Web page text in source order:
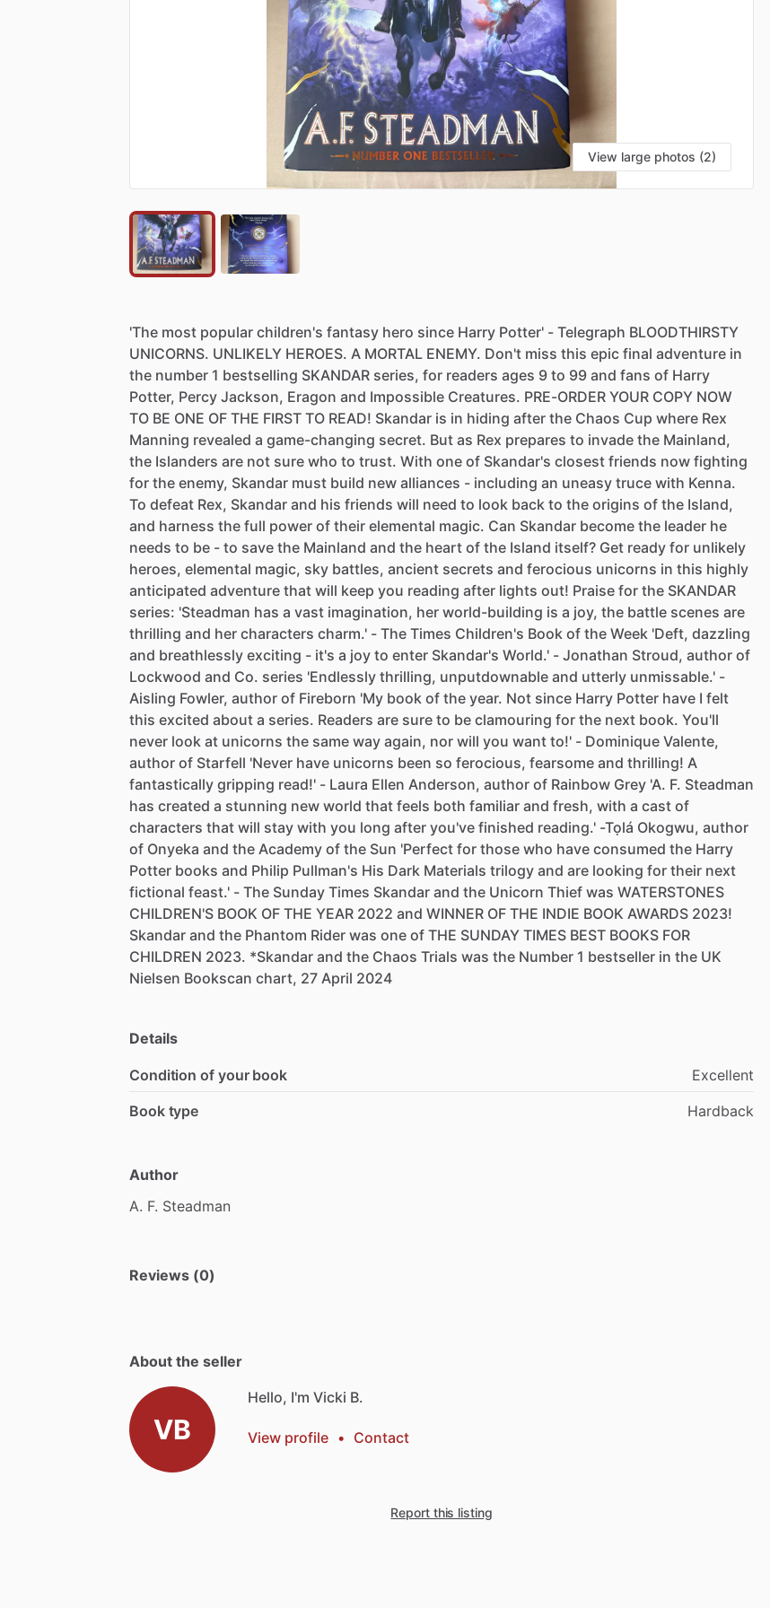
View large photos (2)
'The most popular children's fantasy hero since Harry Potter' - Telegraph BLOODTHIRSTY
UNICORNS. UNLIKELY HEROES. A MORTAL ENEMY. Don't miss this epic final adventure in
the number 1 bestselling SKANDAR series, for readers ages 9 to 99 and fans of Harry
Potter, Percy Jackson, Eragon and Impossible Creatures. PRE-ORDER YOUR COPY NOW
TO BE ONE OF THE FIRST TO READ! Skandar is in hiding after the Chaos Cup where Rex
Manning revealed a game-changing secret. But as Rex prepares to invade the Mainland,
the Islanders are not sure who to trust. With one of Skandar's closest friends now fighting
for the enemy, Skandar must build new alliances - including an uneasy truce with Kenna.
To defeat Rex, Skandar and his friends will need to look back to the origins of the Island,
and harness the full power of their elemental magic. Can Skandar become the leader he
needs to be - to save the Mainland and the heart of the Island itself? Get ready for unlikely
heroes, elemental magic, sky battles, ancient secrets and ferocious unicorns in this highly
anticipated adventure that will keep you reading after lights out! Praise for the SKANDAR
series: 'Steadman has a vast imagination, her world-building is a joy, the battle scenes are
thrilling and her characters charm.' - The Times Children's Book of the Week 'Deft, dazzling
and breathlessly exciting - it's a joy to enter Skandar's World.' - Jonathan Stroud, author of
Lockwood and Co. series 'Endlessly thrilling, unputdownable and utterly unmissable.' -
Aisling Fowler, author of Fireborn 'My book of the year. Not since Harry Potter have I felt
this excited about a series. Readers are sure to be clamouring for the next book. You'll
never look at unicorns the same way again, nor will you want to!' - Dominique Valente,
author of Starfell 'Never have unicorns been so ferocious, fearsome and thrilling! A
fantastically gripping read!' - Laura Ellen Anderson, author of Rainbow Grey 'A. F. Steadman
has created a stunning new world that feels both familiar and fresh, with a cast of
characters that will stay with you long after you've finished reading.' -Tọlá Okogwu, author
of Onyeka and the Academy of the Sun 'Perfect for those who have consumed the Harry
Potter books and Philip Pullman's His Dark Materials trilogy and are looking for their next
fictional feast.' - The Sunday Times Skandar and the Unicorn Thief was WATERSTONES
CHILDREN'S BOOK OF THE YEAR 2022 and WINNER OF THE INDIE BOOK AWARDS 2023!
Skandar and the Phantom Rider was one of THE SUNDAY TIMES BEST BOOKS FOR
CHILDREN 2023. *Skandar and the Chaos Trials was the Number 1 bestseller in the UK
Nielsen Bookscan chart, 27 April 2024
Details
Condition of your book
Excellent
Book type
Hardback
Author
A. F. Steadman
Reviews (0)
About the seller
VB
Hello, I'm Vicki B.
View profile • Contact
Report this listing